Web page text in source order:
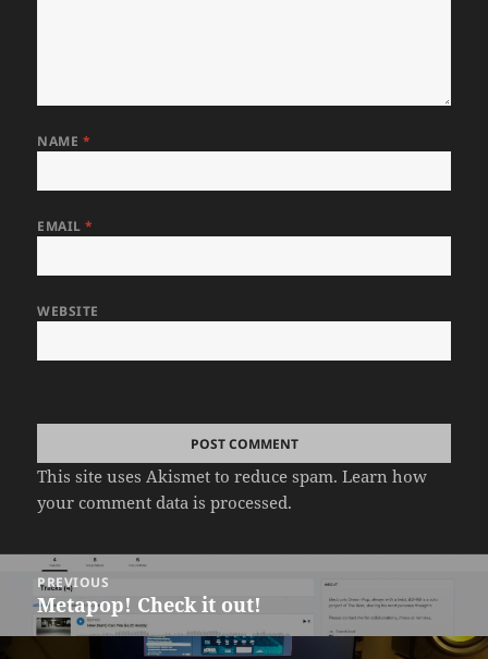
NAME *
EMAIL*
WEBSITE
This site uses Akismet to reduce spam.Learn how
your comment data is processed.
navigation
PREVIOUS
Previous
post:
Metapop! Check it out!